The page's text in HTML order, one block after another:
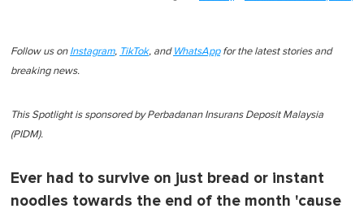
Follow us on Instagram, TikTok, and WhatsAppfor the latest stories and
breaking news.
This Spotlight is sponsored by Perbadanan Insurans Deposit Malaysia
(PIDM).
Ever had to survive on just bread or instant
noodles towards the end of the month 'cause